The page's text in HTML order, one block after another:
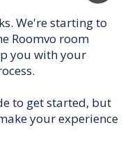
We're starting to
Roomvo room
you with your
to get started, but
your experience